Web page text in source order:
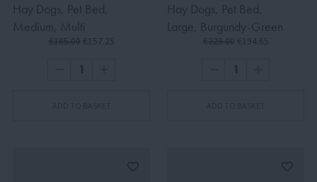
Hay Dogs, Pet Bed,
Medium, Multi
€185.00 €157.25
Hay Dogs, Pet Bed,
Large, Burgundy-Green
€229.00 €194.65